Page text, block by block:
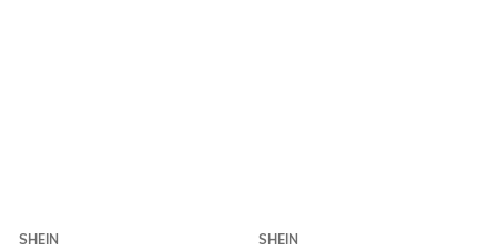
SHEIN
SHEIN